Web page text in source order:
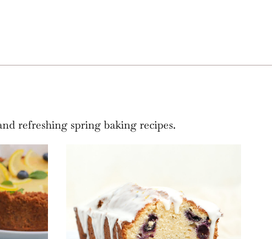
refreshing spring baking recipes.